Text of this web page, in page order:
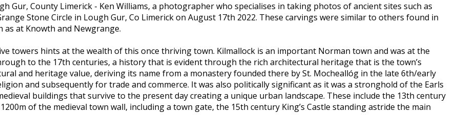
Gur, County Limerick - Ken Williams, a photographer who specialises in taking photos of ancient sites such as
Stone Circle in Lough Gur, Co Limerick on August 17th 2022. These carvings were similar to others found in
at Knowth and Newgrange.
towers hints at the wealth of this once thriving town. Kilmallock is an important Norman town and was at the
to the 17th centuries, a history that is evident through the rich architectural heritage that is the town’s
and heritage value, deriving its name from a monastery founded there by St. Mocheallóg in the late 6th/early
and subsequently for trade and commerce. It was also politically significant as it was a stronghold of the Earls
buildings that survive to the present day creating a unique urban landscape. These include the 13th century
of the medieval town wall, including a town gate, the 15th century King’s Castle standing astride the main